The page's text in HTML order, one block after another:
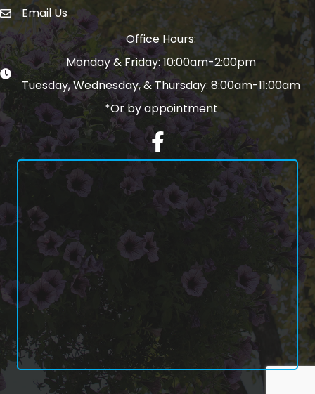
email address
Email Us
Office Hours:
Monday & Friday: 10:00am-2:00pm
Tuesday, Wednesday, & Thursday: 8:00am-11:00am
*Or by appointment
Facebook